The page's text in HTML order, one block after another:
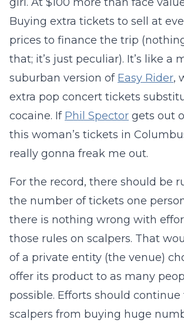
Buying extra tickets to sell at
prices to finance the trip
that; it’s just peculiar). It’s like a
suburban version of Easy Rider,
extra pop concert tickets
cocaine. If Phil Spector gets out
this woman’s tickets in
really gonna freak me out.
For the record, there should be
the number of tickets one
there is nothing wrong with
those rules on scalpers. That
of a private entity (the venue)
offer its product to as many
possible. Efforts should
scalpers from buying huge